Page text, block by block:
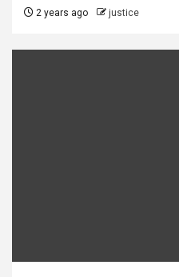
2 years ago justice